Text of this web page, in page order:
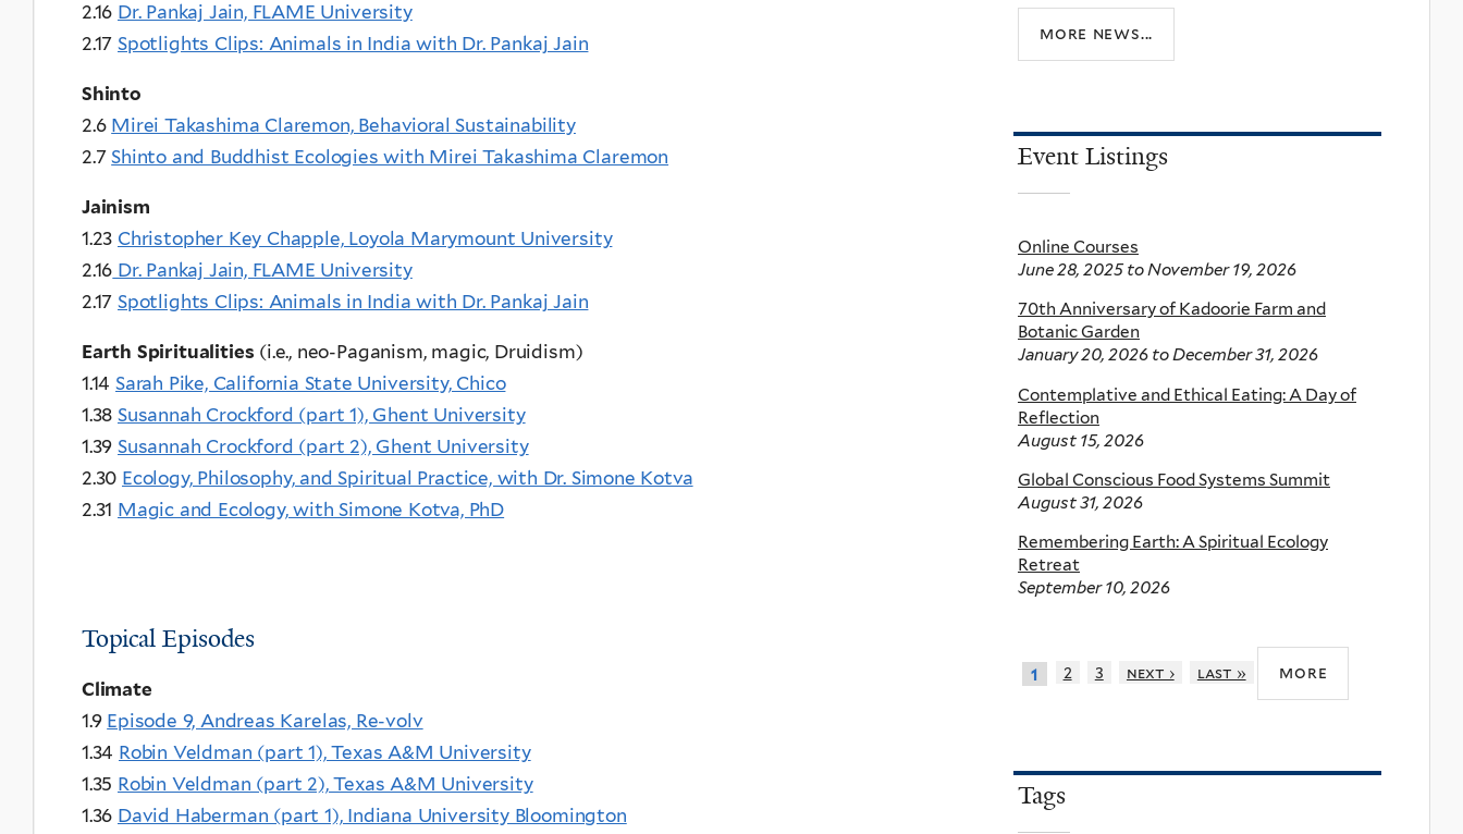
2.16 Dr. Pankaj Jain, FLAME University
2.17 Spotlights Clips: Animals in India with Dr. Pankaj Jain
Shinto
2.6 Mirei Takashima Claremon, Behavioral Sustainability
2.7Shinto and Buddhist Ecologies with Mirei Takashima Claremon
Jainism
1.23 Christopher Key Chapple, Loyola Marymount University
2.16 Dr. Pankaj Jain, FLAME University
2.17 Spotlights Clips: Animals in India with Dr. Pankaj Jain
Earth Spiritualities (i.e., neo-Paganism, magic, Druidism)
1.14 Sarah Pike, California State University, Chico
1.38 Susannah Crockford (part 1), Ghent University
1.39 Susannah Crockford (part 2), Ghent University
2.30 Ecology, Philosophy, and Spiritual Practice, with Dr. Simone Kotva
2.31 Magic and Ecology, with Simone Kotva, PhD
Topical Episodes
Climate
1.9 Episode 9, Andreas Karelas, Re-volv
1.34 Robin Veldman (part 1), Texas A&M University
1.35 Robin Veldman (part 2), Texas A&M University
1.36 David Haberman (part 1), Indiana University Bloomington
more news...
Event Listings
Online Courses
June 28, 2025toNovember 19, 2026
70th Anniversary of Kadoorie Farm and
Botanic Garden
January 20, 2026 toDecember 31, 2026
Contemplative and Ethical Eating: A Day of
Reflection
August 15, 2026
Global Conscious Food Systems Summit
August 31, 2026
Remembering Earth: A Spiritual Ecology
Retreat
September 10, 2026
1 2 3 next › last » more
Tags